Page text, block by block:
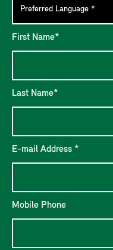
First Name*
Last Name*
E-mail Address *
Mobile Phone